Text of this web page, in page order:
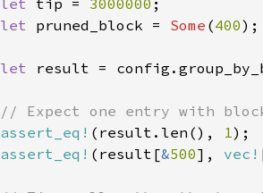
let tip = 3000000
let pruned_block = Some (400
let
assert_eq! (result.len(), 1
assert_eq! (result[&500], vec!